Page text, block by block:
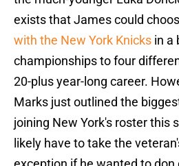
exists that James could
with the New York Knicks in a
championships to four
20-plus year-long career.
Marks just outlined the
joining New York's roster this
likely have to take the